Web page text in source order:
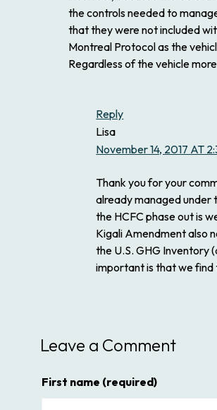
the controls needed to
that they were not included
Montreal Protocol as the
Regardless of the vehicle
Reply
Lisa
November 14, 2017 AT
Thank you for your
already managed under
the HCFC phase out is
Kigali Amendment also
the U.S. GHG Inventory
important is that we find
Leave a Comment
First name (required)